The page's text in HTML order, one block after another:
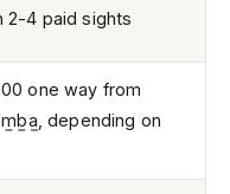
2-4 paid sights
one way from
, depending on